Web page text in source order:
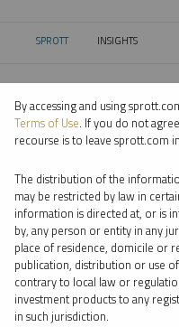
SPROTT CURRENT:
INSIGHTS
⨯ 2025
⨯ SILVER
⨯ WEBCAST
⨯ PAUL WONG
By date
By topic
By accessing and using
Terms of Use. If you do not
recourse is to leave sprott.com
The distribution of the
may be restricted by law in
information is directed at, or is
by, any person or entity in any
place of residence, domicile or
publication, distribution or use
contrary to local law or
investment products to any
in such jurisdiction.